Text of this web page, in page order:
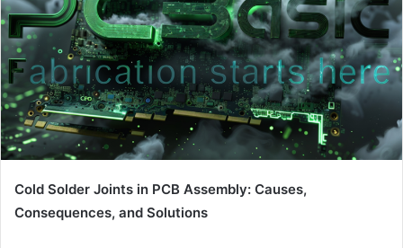
Cold Solder Joints in PCB Assembly: Causes,
Consequences, and Solutions